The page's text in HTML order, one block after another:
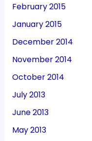
February 2015
January 2015
December 2014
November 2014
October 2014
July 2013
June 2013
May 2013